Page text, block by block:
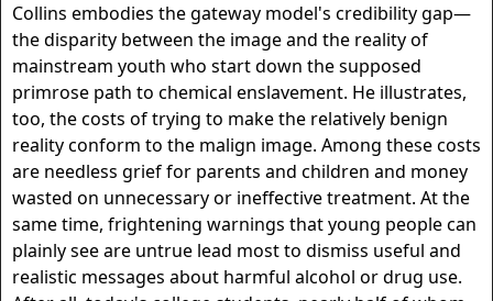
Collins embodies the gateway model's credibility gap—
the disparity between the image and the reality of
mainstream youth who start down the supposed
primrose path to chemical enslavement. He illustrates,
too, the costs of trying to make the relatively benign
reality conform to the malign image. Among these costs
are needless grief for parents and children and money
wasted on unnecessary or ineffective treatment. At the
same time, frightening warnings that young people can
plainly see are untrue lead most to dismiss useful and
realistic messages about harmful alcohol or drug use.